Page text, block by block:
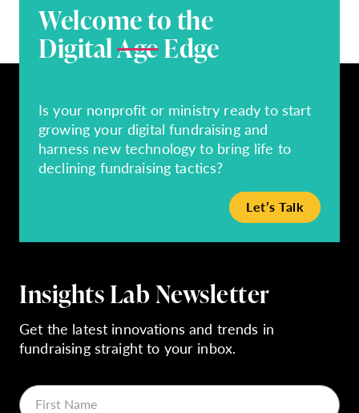
Welcome to the
DigitalAgeEdge
Is your nonprofit or ministry ready to start
growing your digital fundraising and
harness new technology to bring life to
declining fundraising tactics?
Let’s Talk
Insights Lab Newsletter
Get the latest innovations and trends in
fundraising straight to your inbox.